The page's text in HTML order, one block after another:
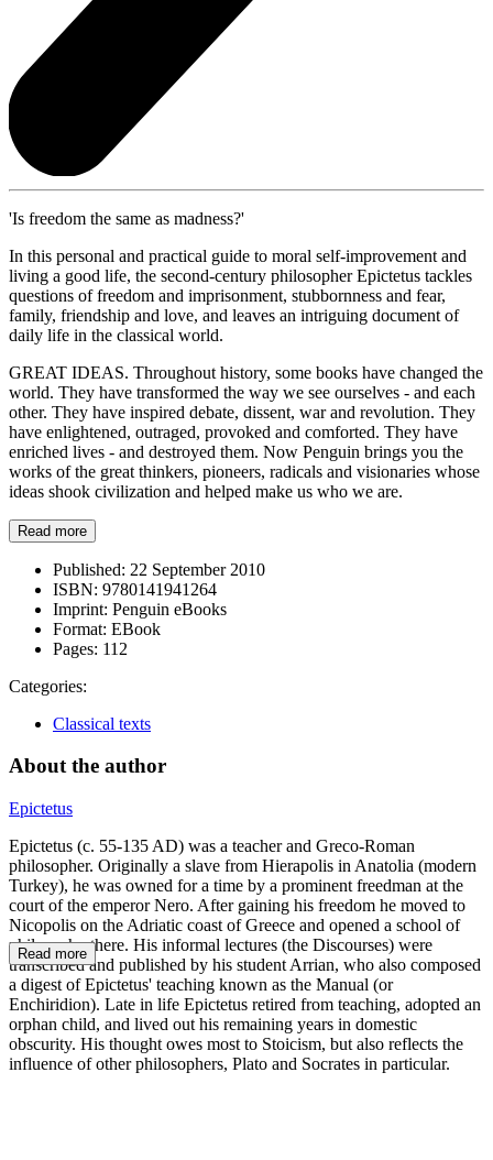
'Is freedom the same as madness?'
In this personal and practical guide to moral self-improvement and
living a good life, the second-century philosopher Epictetus tackles
questions of freedom and imprisonment, stubbornness and fear,
family, friendship and love, and leaves an intriguing document of
daily life in the classical world.
GREAT IDEAS. Throughout history, some books have changed the
world. They have transformed the way we see ourselves - and each
other. They have inspired debate, dissent, war and revolution. They
have enlightened, outraged, provoked and comforted. They have
enriched lives - and destroyed them. Now Penguin brings you the
works of the great thinkers, pioneers, radicals and visionaries whose
ideas shook civilization and helped make us who we are.
Read more
Published: 22 September 2010
ISBN: 9780141941264
Imprint: Penguin eBooks
Format: EBook
Pages: 112
Categories:
Classical texts
About the author
Epictetus
Epictetus (c. 55-135 AD) was a teacher and Greco-Roman
philosopher. Originally a slave from Hierapolis in Anatolia (modern
Turkey), he was owned for a time by a prominent freedman at the
court of the emperor Nero. After gaining his freedom he moved to
Nicopolis on the Adriatic coast of Greece and opened a school of
philosophy there. His informal lectures (the Discourses) were
transcribed and published by his student Arrian, who also composed
a digest of Epictetus' teaching known as the Manual (or
Enchiridion). Late in life Epictetus retired from teaching, adopted an
orphan child, and lived out his remaining years in domestic
obscurity. His thought owes most to Stoicism, but also reflects the
influence of other philosophers, Plato and Socrates in particular.
Read more